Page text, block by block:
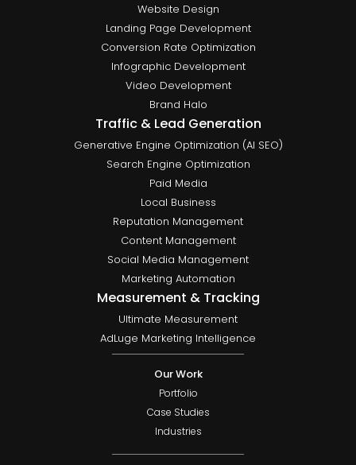
Website Design
Landing Page Development
Conversion Rate Optimization
Infographic Development
Video Development
Brand Halo
Traffic & Lead Generation
Generative Engine Optimization (AI SEO)
Search Engine Optimization
Paid Media
Local Business
Reputation Management
Content Management
Social Media Management
Marketing Automation
Measurement & Tracking
Ultimate Measurement
AdLuge Marketing Intelligence
Our Work
Portfolio
Case Studies
Industries